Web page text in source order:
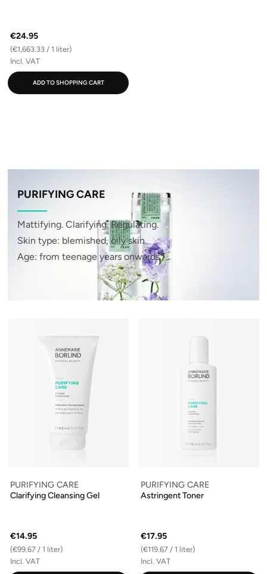
€24.95
(€1,663.33 / 1 liter)
Incl. VAT
ADD TO SHOPPING CART
PURIFYING CARE
Mattifying. Clarifying. Regulating.
Skin type: blemished, oily skin
Age: from teenage years onwards
PURIFYING CARE
Clarifying Cleansing Gel
€14.95
(€99.67 / 1 liter)
Incl. VAT
PURIFYING CARE
Astringent Toner
€17.95
(€119.67 / 1 liter)
Incl. VAT